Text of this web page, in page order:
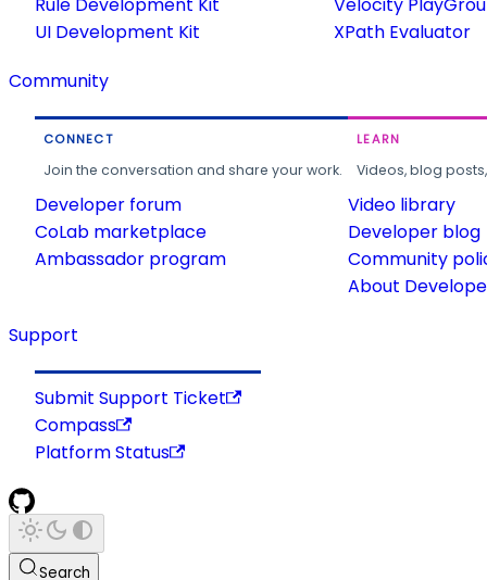
UI Development Kit
XPath Evaluator
Community
CONNECT
Join the conversation and share your work.
Developer forum
CoLab marketplace
Ambassador program
LEARN
Videos, blog
Video library
Developer blog
Community
About
Support
Submit Support Ticket
Compass
Platform Status
Search